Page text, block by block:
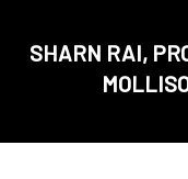
SHARN RAI,